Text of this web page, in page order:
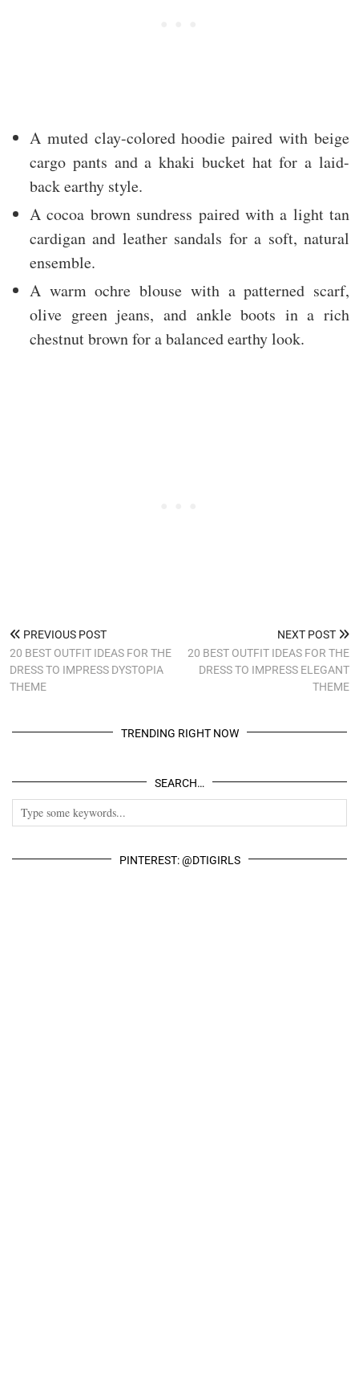
A muted clay-colored hoodie paired with beige
cargo pants and a khaki bucket hat for a laid-
back earthy style.
A cocoa brown sundress paired with a light tan
cardigan and leather sandals for a soft, natural
ensemble.
A warm ochre blouse with a patterned scarf,
olive green jeans, and ankle boots in a rich
chestnut brown for a balanced earthy look.
PREVIOUS POST
20 BEST OUTFIT IDEAS FOR THE
DRESS TO IMPRESS DYSTOPIA
THEME
NEXT POST
20 BEST OUTFIT IDEAS FOR THE
DRESS TO IMPRESS ELEGANT
THEME
TRENDING RIGHT NOW
SEARCH…
PINTEREST: @DTIGIRLS